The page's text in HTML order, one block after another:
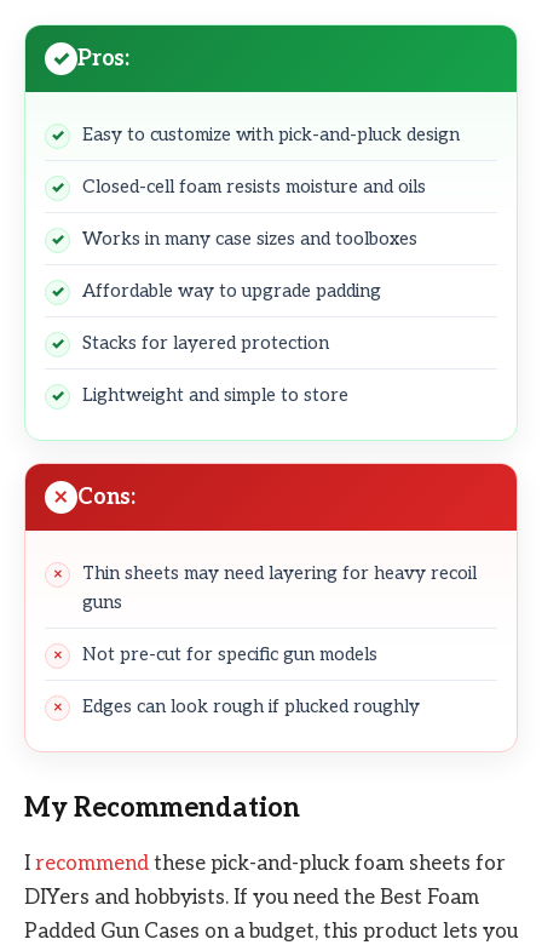
Pros:
Easy to customize with pick-and-pluck design
Closed-cell foam resists moisture and oils
Works in many case sizes and toolboxes
Affordable way to upgrade padding
Stacks for layered protection
Lightweight and simple to store
Cons:
Thin sheets may need layering for heavy recoil
guns
Not pre-cut for specific gun models
Edges can look rough if plucked roughly
My Recommendation
I recommend these pick-and-pluck foam sheets for
DIYers and hobbyists. If you need the Best Foam
Padded Gun Cases on a budget, this product lets you